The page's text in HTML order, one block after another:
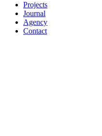
Projects
Journal
Agency
Contact